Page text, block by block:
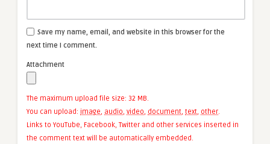
Save my name, email, and website in this browser for the
next time I comment.
Attachment
The maximum upload file size: 32 MB.
You can upload: image, audio, video, document, text, other.
Links to YouTube, Facebook, Twitter and other services inserted in
the comment text will be automatically embedded.